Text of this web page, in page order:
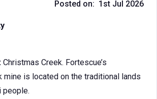
Posted on: 1st Jul 2026
Christmas Creek. Fortescue’s
mine is located on the traditional lands
people.